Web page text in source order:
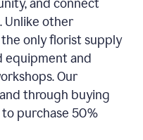
and connect
Unlike other
only florist supply
equipment and
Our
through buying
purchase 50%